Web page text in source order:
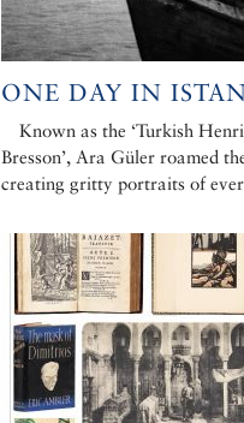
ONE DAY IN
Known as the ‘Turkish
Bresson’, Ara Güler roamed
creating gritty portraits of